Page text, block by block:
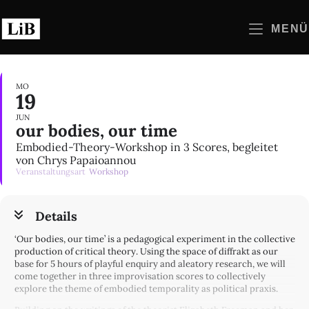
Inhalt
springen
MENÜ
MO
19
JUN
our bodies, our time
Embodied-Theory-Workshop in 3 Scores, begleitet
von Chrys Papaioannou
Veranstaltungsart Workshop
Details
‘Our bodies, our time’ is a pedagogical experiment in the collective
production of critical theory. Using the space of diffrakt as our
base for 5 hours of playful enquiry and aleatory research, we will
come together in three improvisation scores to collectively
explore the theme of embodied temporality as political praxis.